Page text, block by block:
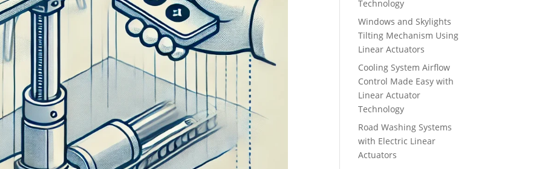
Technology
Windows and Skylights
Tilting Mechanism Using
Linear Actuators
Cooling System Airflow
Control Made Easy with
Linear Actuator
Technology
Road Washing Systems
with Electric Linear
Actuators